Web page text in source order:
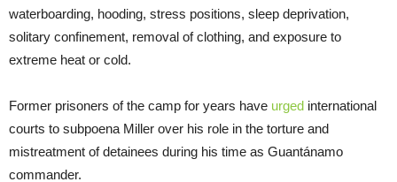
waterboarding, hooding, stress positions, sleep deprivation,
solitary confinement, removal of clothing, and exposure to
extreme heat or cold.
Former prisoners of the camp for years have urged international
courts to subpoena Miller over his role in the torture and
mistreatment of detainees during his time as Guantánamo
commander.